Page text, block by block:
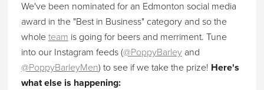
We've been nominated for an Edmonton social media
award in the "Best in Business" category and so the
whole team is going for beers and merriment. Tune
into our Instagram feeds (@PoppyBarleyand
@PoppyBarleyMen) to see if we take the prize! Here's
what else is happening: